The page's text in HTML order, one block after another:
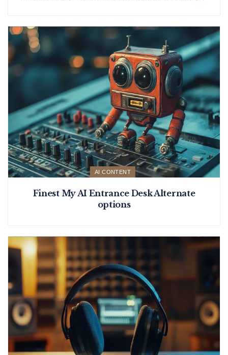
AI CONTENT
Finest My AI Entrance Desk Alternate
options